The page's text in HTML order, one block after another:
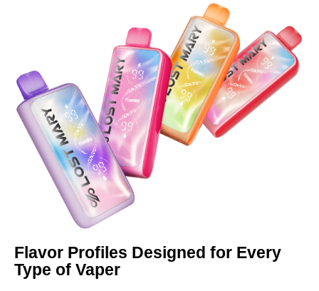
Flavor Profiles Designed for Every
Type of Vaper